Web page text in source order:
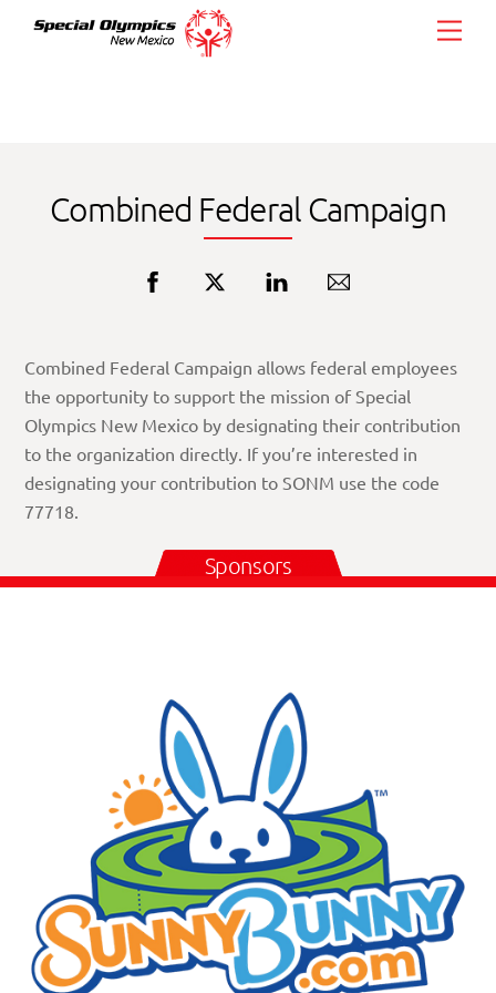
Combined Federal Campaign
Combined Federal Campaign allows federal employees
the opportunity to support the mission of Special
Olympics New Mexico by designating their contribution
to the organization directly. If you’re interested in
designating your contribution to SONM use the code
77718.
Sponsors